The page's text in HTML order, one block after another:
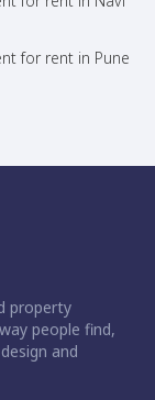
for rent in Pune
property
people find,
and